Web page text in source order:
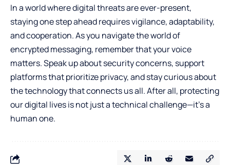
In a world where digital threats are ever-present,
staying one step ahead requires vigilance, adaptability,
and cooperation. As you navigate the world of
encrypted messaging, remember that your voice
matters. Speak up about security concerns, support
platforms that prioritize privacy, and stay curious about
the technology that connects us all. After all, protecting
our digital lives is not just a technical challenge—it’s a
human one.